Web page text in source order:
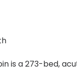
is a 273-bed,